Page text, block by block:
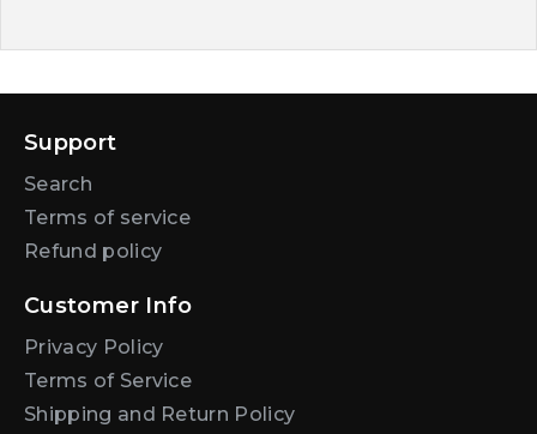
Support
Search
Terms of service
Refund policy
Customer Info
Privacy Policy
Terms of Service
Shipping and Return Policy